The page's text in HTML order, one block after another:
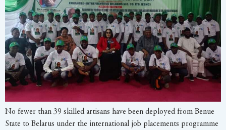
No fewer than 39 skilled artisans have been deployed from Benue
State to Belarus under the international job placements programme